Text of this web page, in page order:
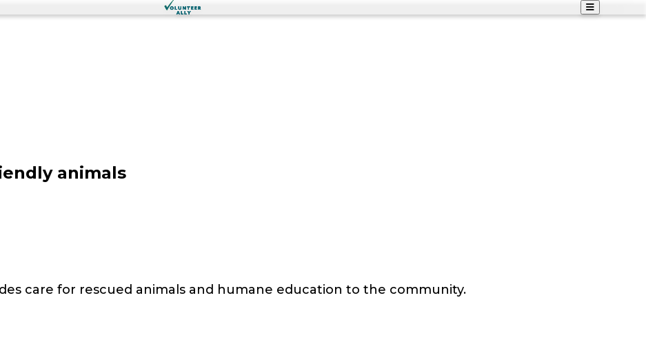
animals
care for rescued animals and humane education to the community.